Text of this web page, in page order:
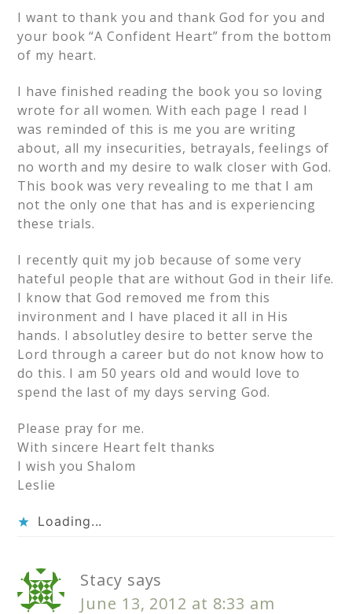
I want to thank you and thank God for you and
your book “A Confident Heart” from the bottom
of my heart.
I have finished reading the book you so loving
wrote for all women. With each page I read I
was reminded of this is me you are writing
about, all my insecurities, betrayals, feelings of
no worth and my desire to walk closer with God.
This book was very revealing to me that I am
not the only one that has and is experiencing
these trials.
I recently quit my job because of some very
hateful people that are without God in their life.
I know that God removed me from this
invironment and I have placed it all in His
hands. I absolutley desire to better serve the
Lord through a career but do not know how to
do this. I am 50 years old and would love to
spend the last of my days serving God.
Please pray for me.
With sincere Heart felt thanks
I wish you Shalom
Leslie
Loading...
Stacy says
June 13, 2012 at 8:33 am